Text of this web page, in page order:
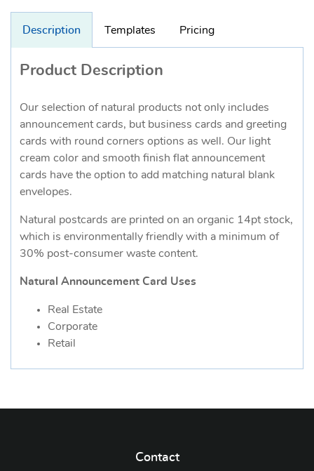
Description Templates Pricing
Product Description
Our selection of natural products not only includes
announcement cards, but business cards and greeting
cards with round corners options as well. Our light
cream color and smooth finish flat announcement
cards have the option to add matching natural blank
envelopes.
Natural postcards are printed on an organic 14pt stock,
which is environmentally friendly with a minimum of
30% post-consumer waste content.
Natural Announcement Card Uses
Real Estate
Corporate
Retail
Contact